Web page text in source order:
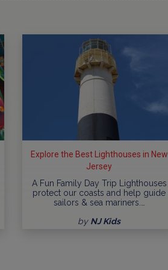
Explore the Best Lighthouses in New
Jersey
A Fun Family Day Trip Lighthouses
protect our coasts and help guide
sailors & sea mariners.…
by NJ Kids